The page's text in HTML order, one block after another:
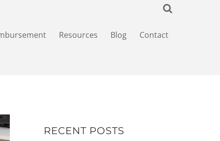
Resources Blog Contact
RECENT POSTS